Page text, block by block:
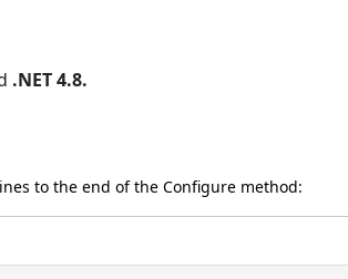
.NET 4.8.
to the end of the Configure method: